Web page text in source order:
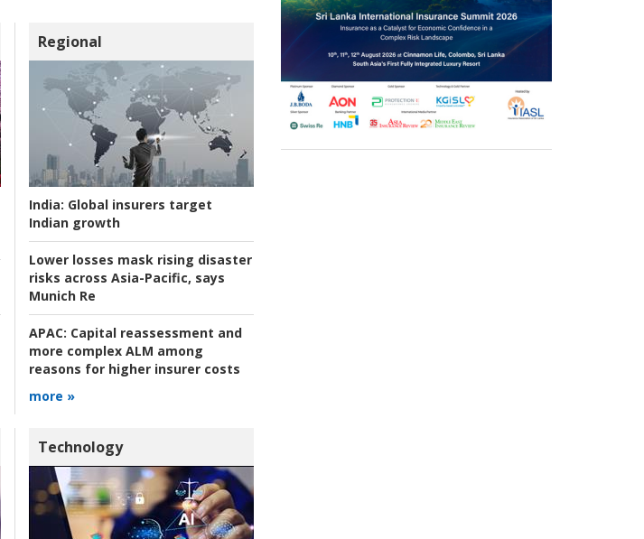
Regional
India: Global insurers target
Indian growth
Lower losses mask rising disaster
risks across Asia-Pacific, says
Munich Re
APAC: Capital reassessment and
more complex ALM among
reasons for higher insurer costs
more »
Technology